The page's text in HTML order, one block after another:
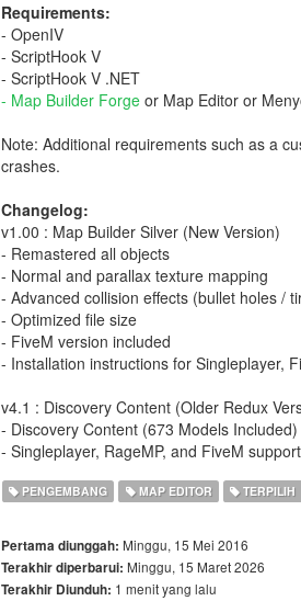
Requirements:
- OpenIV
- ScriptHook V
- ScriptHook V .NET
- Map Builder Forgeor Map Editor or
Note: Additional requirements such as a
crashes.
Changelog:
v1.00 : Map Builder Silver (New Version)
- Remastered all objects
- Normal and parallax texture mapping
- Advanced collision effects (bullet holes /
- Optimized file size
- FiveM version included
- Installation instructions for Singleplayer,
v4.1 : Discovery Content (Older Redux
- Discovery Content (673 Models Included)
- Singleplayer, RageMP, and FiveM
PENGEMBANG MAP EDITOR TERPILIH
Pertama diunggah: Minggu, 15 Mei 2016
Terakhir diperbarui: Minggu, 15 Maret 2026
Terakhir Diunduh: 1 menit yang lalu